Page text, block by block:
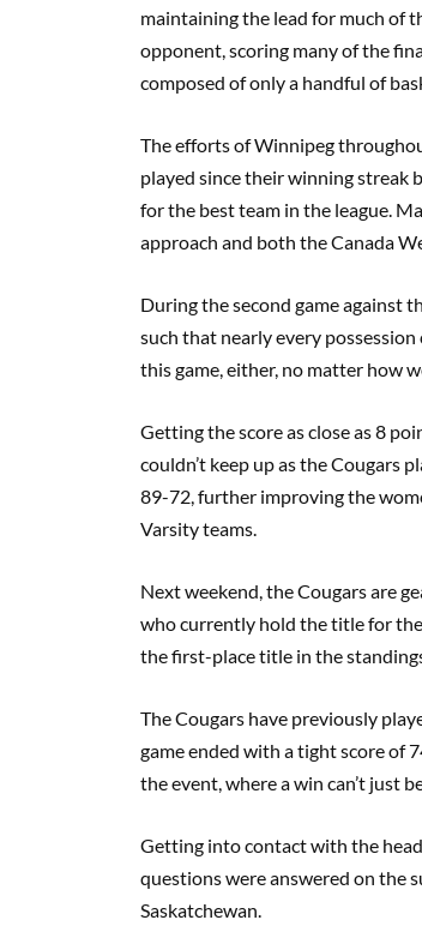
maintaining the lead for much of
opponent, scoring many of the
composed of only a handful of
The efforts of Winnipeg
played since their winning streak
for the best team in the league.
approach and both the Canada
During the second game against
such that nearly every
this game, either, no matter how
Getting the score as close as 8
couldn’t keep up as the Cougars
89-72, further improving the
Varsity teams.
Next weekend, the Cougars are
who currently hold the title for
the first-place title in the
The Cougars have previously
game ended with a tight score of
the event, where a win can’t just
Getting into contact with the head
questions were answered on the
Saskatchewan.